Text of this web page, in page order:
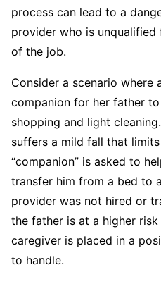
process can lead to a
provider who is
of the job.
Consider a scenario where
companion for her father
shopping and light
suffers a mild fall that
“companion” is asked to
transfer him from a bed to
provider was not hired or
the father is at a higher
caregiver is placed in a
to handle.